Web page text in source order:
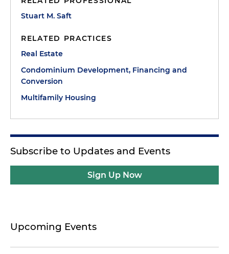
Stuart M. Saft
RELATED PRACTICES
Real Estate
Condominium Development, Financing and
Conversion
Multifamily Housing
Subscribe to Updates and Events
Sign Up Now
Upcoming Events